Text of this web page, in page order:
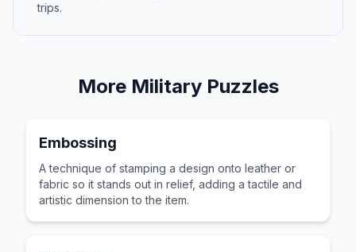
trips.
More MilitaryPuzzles
Embossing
A technique of stamping a design onto leather or
fabric so it stands out in relief, adding a tactile and
artistic dimension to the item.